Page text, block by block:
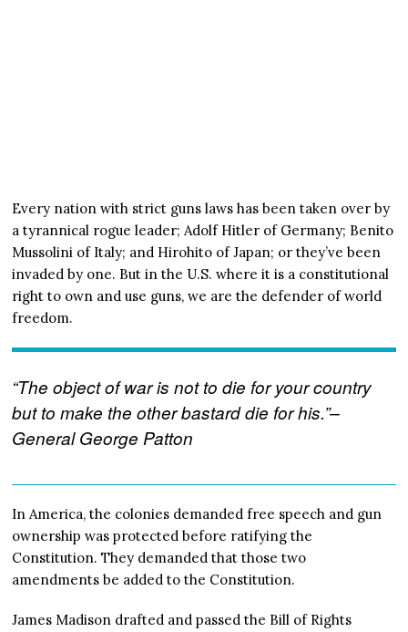
Every nation with strict guns laws has been taken over by
a tyrannical rogue leader; Adolf Hitler of Germany; Benito
Mussolini of Italy; and Hirohito of Japan; or they’ve been
invaded by one. But in the U.S. where it is a constitutional
right to own and use guns, we are the defender of world
freedom.
“The object of war is not to die for your country
but to make the other bastard die for his.”–
General George Patton
In America, the colonies demanded free speech and gun
ownership was protected before ratifying the
Constitution. They demanded that those two
amendments be added to the Constitution.
James Madison drafted and passed the Bill of Rights